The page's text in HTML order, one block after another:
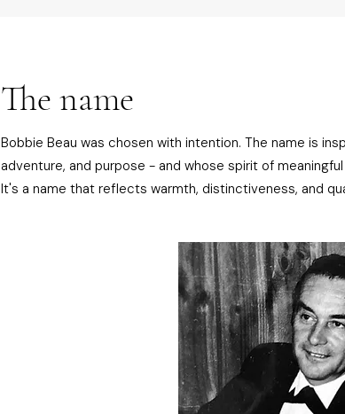
The name
Bobbie Beau was chosen with intention. The name is
adventure, and purpose - and whose spirit of
It's a name that reflects warmth, distinctiveness, and